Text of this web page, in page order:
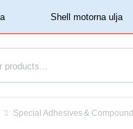
‏‏‎ ‎Shell motorna ulja‏‏‎ ‎
Special Adhesives & Compound